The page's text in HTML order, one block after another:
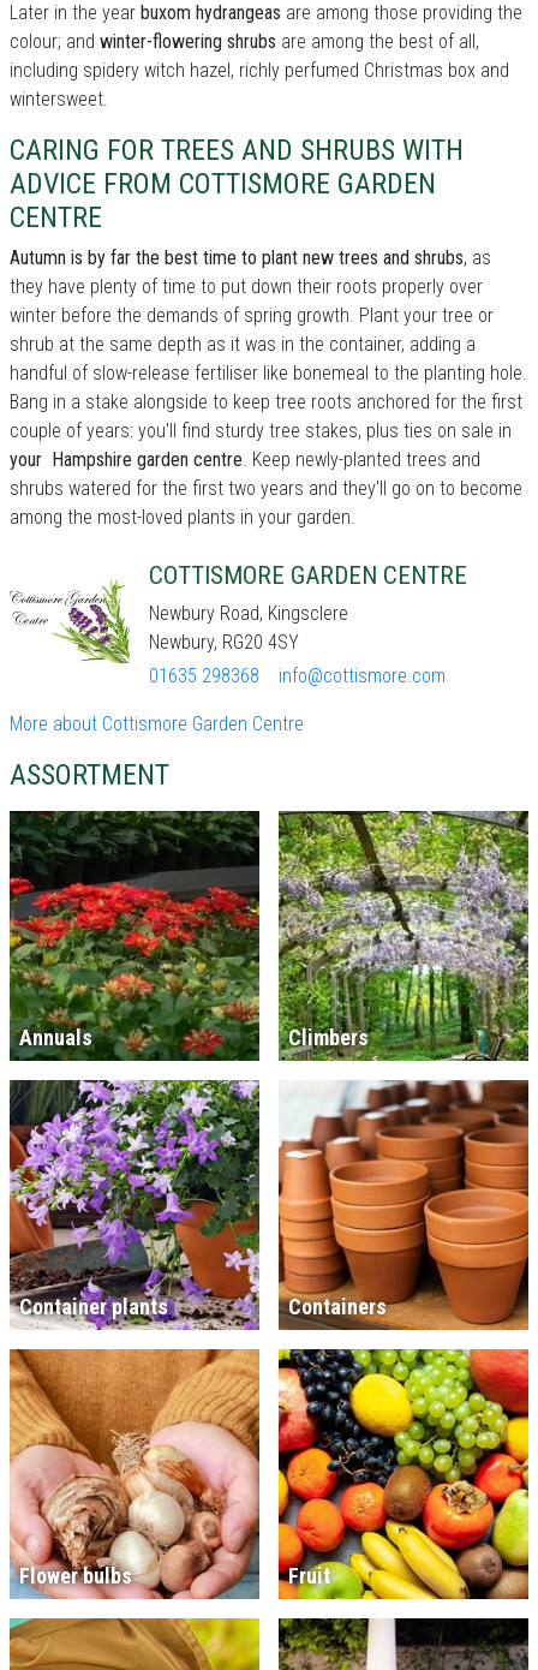
Later in the year buxom hydrangeas are among those providing the
colour; and winter-flowering shrubs are among the best of all,
including spidery witch hazel, richly perfumed Christmas box and
wintersweet.
CARING FOR TREES AND SHRUBS WITH
ADVICE FROM COTTISMORE GARDEN
CENTRE
Autumn is by far the best time to plant new trees and shrubs, as
they have plenty of time to put down their roots properly over
winter before the demands of spring growth. Plant your tree or
shrub at the same depth as it was in the container, adding a
handful of slow-release fertiliser like bonemeal to the planting hole.
Bang in a stake alongside to keep tree roots anchored for the first
couple of years: you'll find sturdy tree stakes, plus ties on sale in
your Hampshire garden centre. Keep newly-planted trees and
shrubs watered for the first two years and they'll go on to become
among the most-loved plants in your garden.
COTTISMORE GARDEN CENTRE
Newbury Road, Kingsclere
Newbury, RG20 4SY
01635 298368
info@cottismore.com
More about Cottismore Garden Centre
ASSORTMENT
Annuals Climbers
Container plants Containers
Flower bulbs Fruit